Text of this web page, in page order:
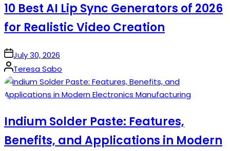
10 Best AI Lip Sync Generators of 2026
for Realistic Video Creation
onJuly 30, 2026
Posted
by
Teresa Sabo
Indium Solder Paste: Features,
Benefits, and Applications in Modern